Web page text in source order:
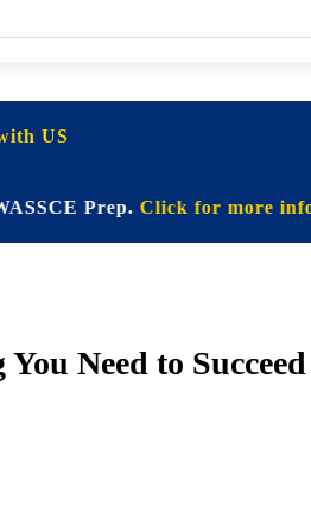
US
Prep.Click for more
Need to Succeed